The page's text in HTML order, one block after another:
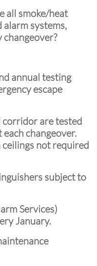
all smoke/heat
systems,
annual testing
escape
corridor are tested
changeover.
not required
subject to
Services)
January.